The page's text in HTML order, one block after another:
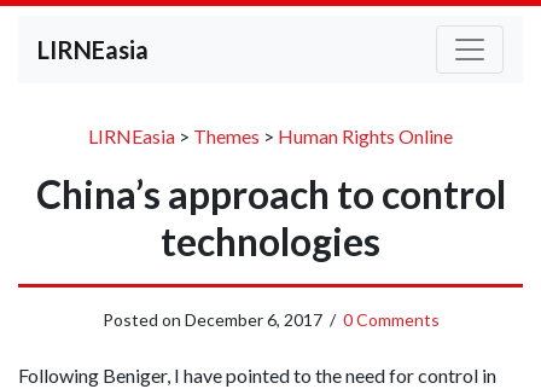
LIRNEasia
LIRNEasia > Themes > Human Rights Online
China’s approach to control
technologies
Posted on December 6, 2017/ 0 Comments
Following Beniger, I have pointed to the need for control in